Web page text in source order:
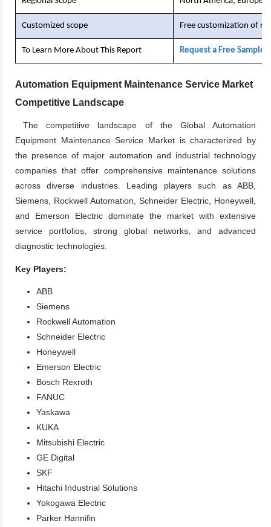
Customized scope Free customization of
To Learn More About This Report Request a Free Sample
Automation Equipment Maintenance Service Market
Competitive Landscape
The competitive landscape of the Global Automation
Equipment Maintenance Service Market is characterized by
the presence of major automation and industrial technology
companies that offer comprehensive maintenance solutions
across diverse industries. Leading players such as ABB,
Siemens, Rockwell Automation, Schneider Electric, Honeywell,
and Emerson Electric dominate the market with extensive
service portfolios, strong global networks, and advanced
diagnostic technologies.
Key Players:
ABB
Siemens
Rockwell Automation
Schneider Electric
Honeywell
Emerson Electric
Bosch Rexroth
FANUC
Yaskawa
KUKA
Mitsubishi Electric
GE Digital
SKF
Hitachi Industrial Solutions
Yokogawa Electric
Parker Hannifin